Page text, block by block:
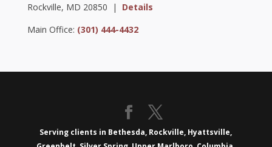
Rockville, MD 20850 | Details
Main Office: (301) 444-4432
Serving clients in Bethesda, Rockville, Hyattsville,